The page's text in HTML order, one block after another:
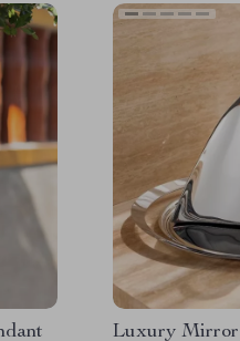
Luxury Mirror